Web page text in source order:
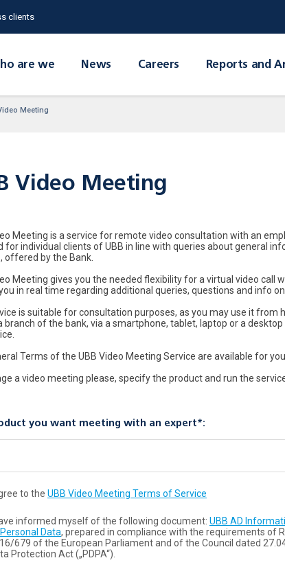
clients
are we News Careers Reports and
Meeting
Video Meeting
Meeting is a service for remote video consultation with an
for individual clients of UBB in line with queries about general
offered by the Bank.
Meeting gives you the needed flexibility for a virtual video call
in real time regarding additional queries, questions and info on
is suitable for consultation purposes, as you may use it
branch of the bank, via a smartphone, tablet, laptop or a
Terms of the UBB Video Meeting Service are available for you
a video meeting please, specify the product and run the
you want meeting with an expert*:
to the UBB Video Meeting Terms of Service
informed myself of the following document: UBB AD
Data, prepared in compliance with the requirements of
679 of the European Parliament and of the Council dated
Protection Act („PDPA“).